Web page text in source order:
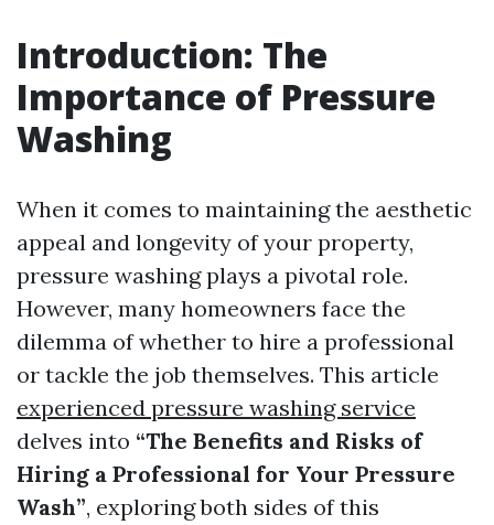
Introduction: The
Importance of Pressure
Washing
When it comes to maintaining the aesthetic
appeal and longevity of your property,
pressure washing plays a pivotal role.
However, many homeowners face the
dilemma of whether to hire a professional
or tackle the job themselves. This article
experienced pressure washing service
delves into “The Benefits and Risks of
Hiring a Professional for Your Pressure
Wash”, exploring both sides of this